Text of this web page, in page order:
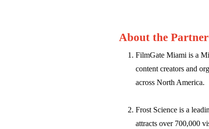
About the Partner
FilmGate Miami is a
content creators and
across North America.
Frost Science is a
attracts over 700,000